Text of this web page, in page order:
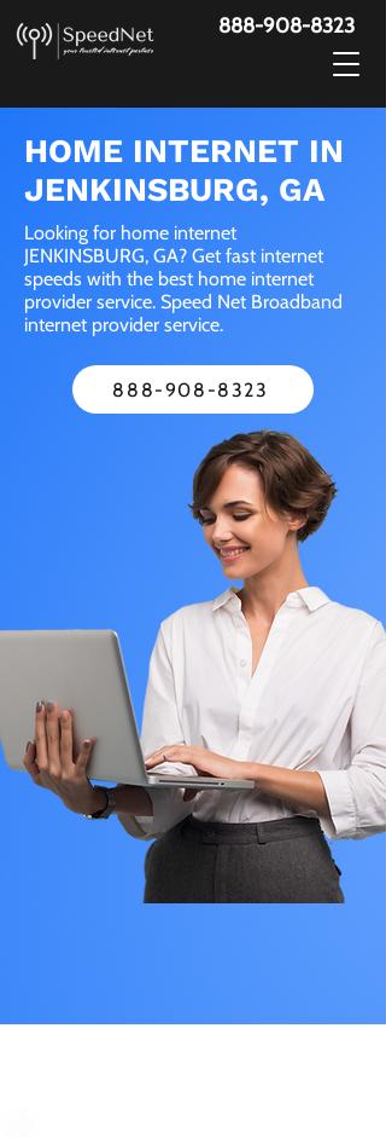
888-908-8323
HOME INTERNET IN
JENKINSBURG, GA
Looking for home internet
JENKINSBURG, GA? Get fast internet
speeds with the best home internet
provider service. Speed Net Broadband
internet provider service.
888-908-8323